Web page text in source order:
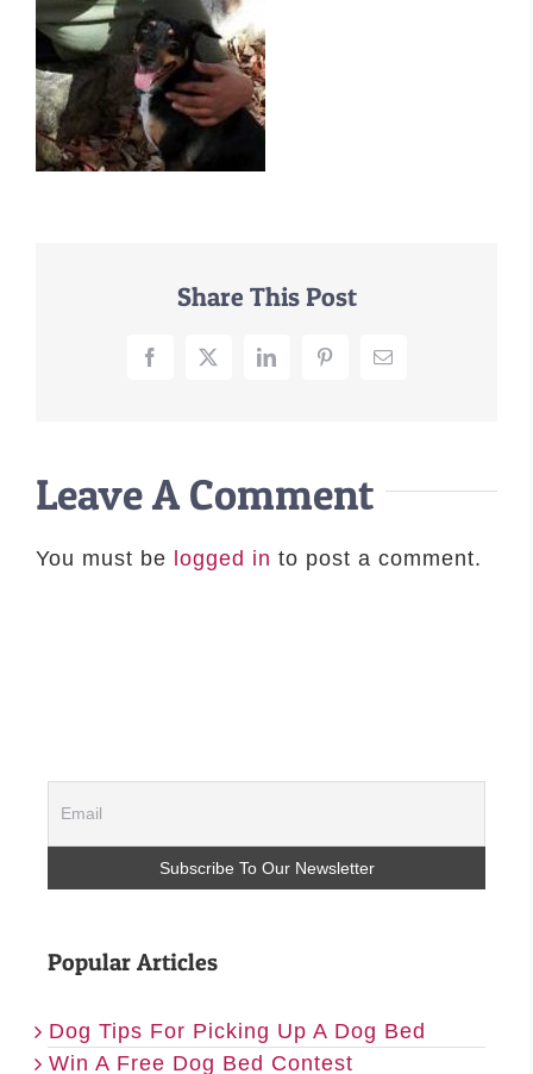
–MATTRESSES
ORTHOPEDIC DOG BEDS
DOG BEDS BY SIZE
ABOUT US
MASTER COLOR CHART
Share This Post
Facebook
X LinkedInPinterestEmail
Leave A Comment
You must be logged in to post a comment.
Popular Articles
Dog Tips For Picking Up A Dog Bed
Win A Free Dog Bed Contest